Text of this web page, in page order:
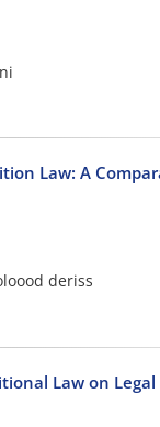
Law: A
deriss
Law on